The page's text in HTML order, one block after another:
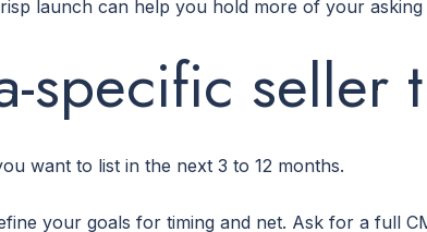
launch can help you hold more of your asking
specific seller
want to list in the next 3 to 12 months.
your goals for timing and net. Ask for a full